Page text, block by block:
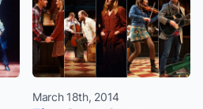
March 18th, 2014